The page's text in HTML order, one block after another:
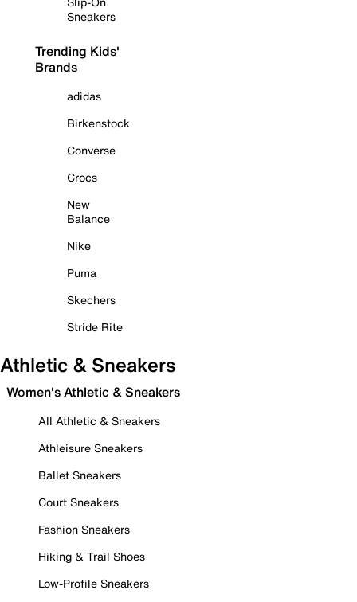
Sneakers
Trending Kids'
Brands
adidas
Birkenstock
Converse
Crocs
New
Balance
Nike
Puma
Skechers
Stride Rite
Athletic & Sneakers
Women's Athletic & Sneakers
All Athletic & Sneakers
Athleisure Sneakers
Ballet Sneakers
Court Sneakers
Fashion Sneakers
Hiking & Trail Shoes
Low-Profile Sneakers